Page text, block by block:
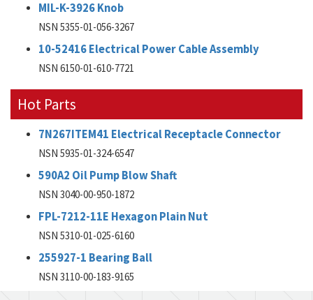
MIL-K-3926 Knob
NSN 5355-01-056-3267
10-52416 Electrical Power Cable Assembly
NSN 6150-01-610-7721
Hot Parts
7N267ITEM41 Electrical Receptacle Connector
NSN 5935-01-324-6547
590A2 Oil Pump Blow Shaft
NSN 3040-00-950-1872
FPL-7212-11E Hexagon Plain Nut
NSN 5310-01-025-6160
255927-1 Bearing Ball
NSN 3110-00-183-9165